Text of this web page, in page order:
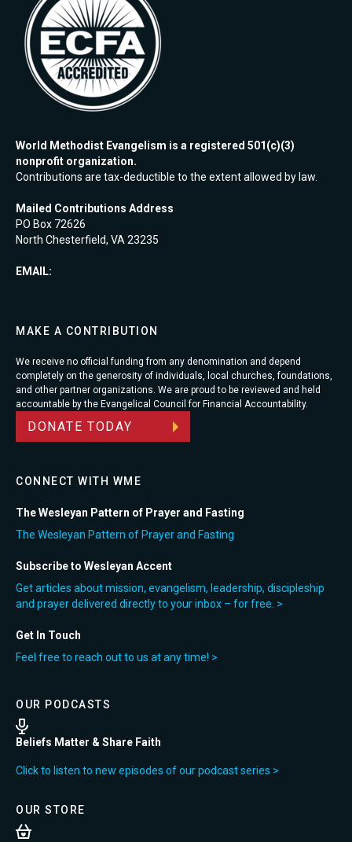
World Methodist Evangelism is a registered 501(c)(3)
nonprofit organization.
Contributions are tax-deductible to the extent allowed by law.
Mailed Contributions Address
PO Box 72626
North Chesterfield, VA 23235
EMAIL:
MAKE A CONTRIBUTION
We receive no official funding from any denomination and depend
completely on the generosity of individuals, local churches, foundations,
and other partner organizations. We are proud to be reviewed and held
accountable by the Evangelical Council for Financial Accountability.
DONATE TODAY
CONNECT WITH WME
The Wesleyan Pattern of Prayer and Fasting
The Wesleyan Pattern of Prayer and Fasting
Subscribe to Wesleyan Accent
Get articles about mission, evangelism, leadership, discipleship
and prayer delivered directly to your inbox – for free. >
Get In Touch
Feel free to reach out to us at any time! >
OUR PODCASTS
Beliefs Matter & Share Faith
Click to listen to new episodes of our podcast series >
OUR STORE